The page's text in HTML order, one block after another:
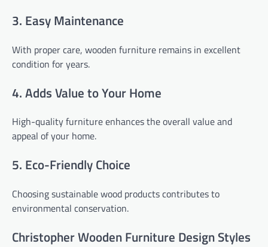
3. Easy Maintenance
With proper care, wooden furniture remains in excellent
condition for years.
4. Adds Value to Your Home
High-quality furniture enhances the overall value and
appeal of your home.
5. Eco-Friendly Choice
Choosing sustainable wood products contributes to
environmental conservation.
Christopher Wooden Furniture Design Styles